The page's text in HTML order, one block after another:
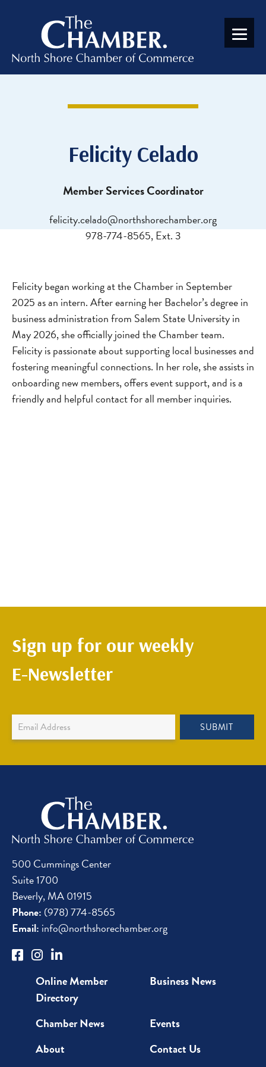
Felicity Celado
Member Services Coordinator
felicity.celado@northshorechamber.org
978-774-8565, Ext. 3
Felicity began working at the Chamber in September
2025 as an intern. After earning her Bachelor’s degree in
business administration from Salem State University in
May 2026, she officially joined the Chamber team.
Felicity is passionate about supporting local businesses and
fostering meaningful connections. In her role, she assists in
onboarding new members, offers event support, and is a
friendly and helpful contact for all member inquiries.
Sign up for our weekly
E-Newsletter
Newsletter
Sign
SUBMIT
500 Cummings Center
Suite 1700
Beverly, MA 01915
Phone: (978) 774-8565
Email: info@northshorechamber.org
Online Member
Directory
Business News
Chamber News
Events
About
Contact Us